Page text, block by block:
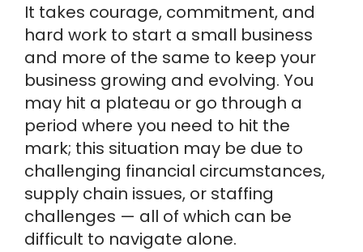
It takes courage, commitment, and
hard work to start a small business
and more of the same to keep your
business growing and evolving. You
may hit a plateau or go through a
period where you need to hit the
mark; this situation may be due to
challenging financial circumstances,
supply chain issues, or staffing
challenges — all of which can be
difficult to navigate alone.